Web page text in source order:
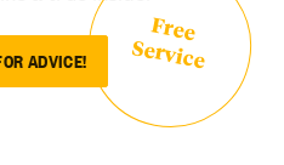
ADVICE!
Free
Service